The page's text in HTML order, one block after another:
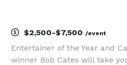
$2,500-$7,500 /event
Entertainer of the Year and
winner Bob Cates will take